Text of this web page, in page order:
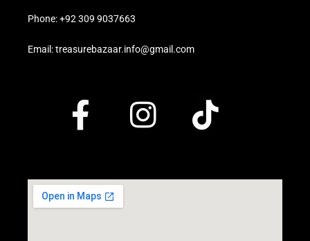
Phone: +92 309 9037663
Email: treasurebazaar.info@gmail.com